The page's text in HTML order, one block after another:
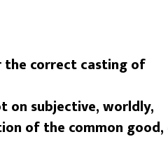
the correct casting of
on subjective, worldly,
of the common